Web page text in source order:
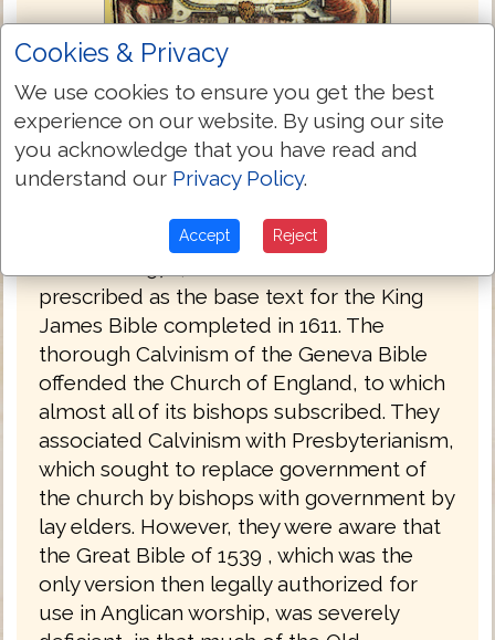
Bishops Bible 1568
The Bishops' Bible was produced under
England in 1568. It was substantially
prescribed as the base text for the King
James Bible completed in 1611. The
thorough Calvinism of the Geneva Bible
offended the Church of England, to which
almost all of its bishops subscribed. They
associated Calvinism with Presbyterianism,
which sought to replace government of
the church by bishops with government by
lay elders. However, they were aware that
the Great Bible of 1539 , which was the
only version then legally authorized for
use in Anglican worship, was severely
Cookies & Privacy
We use cookies to ensure you get the best
experience on our website. By using our site
you acknowledge that you have read and
understand our Privacy Policy.
Accept Reject